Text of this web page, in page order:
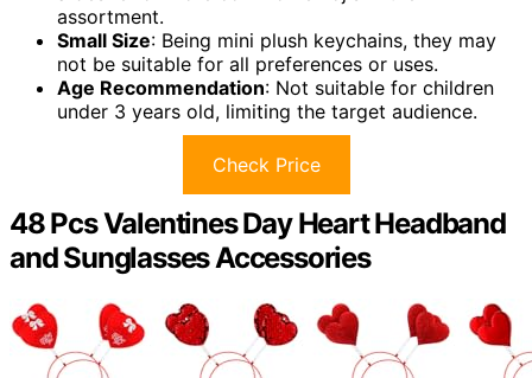
assortment.
Small Size: Being mini plush keychains, they may
not be suitable for all preferences or uses.
Age Recommendation: Not suitable for children
under 3 years old, limiting the target audience.
Check Price
48 Pcs Valentines Day Heart Headband
and Sunglasses Accessories